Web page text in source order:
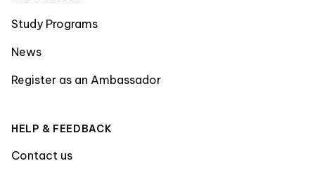
Study Programs
News
Register as an Ambassador
HELP & FEEDBACK
Contact us